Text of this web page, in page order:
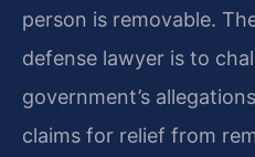
person is removable.
defense lawyer is to
government’s
claims for relief from